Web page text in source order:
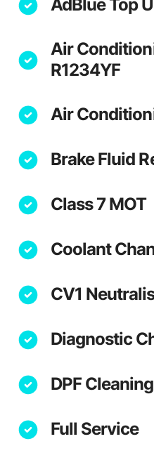
AdBlue Top
Air
R1234YF
Air
Brake Fluid
Class 7 MOT
Coolant
CV1
Diagnostic
DPF Cleaning
Full Service